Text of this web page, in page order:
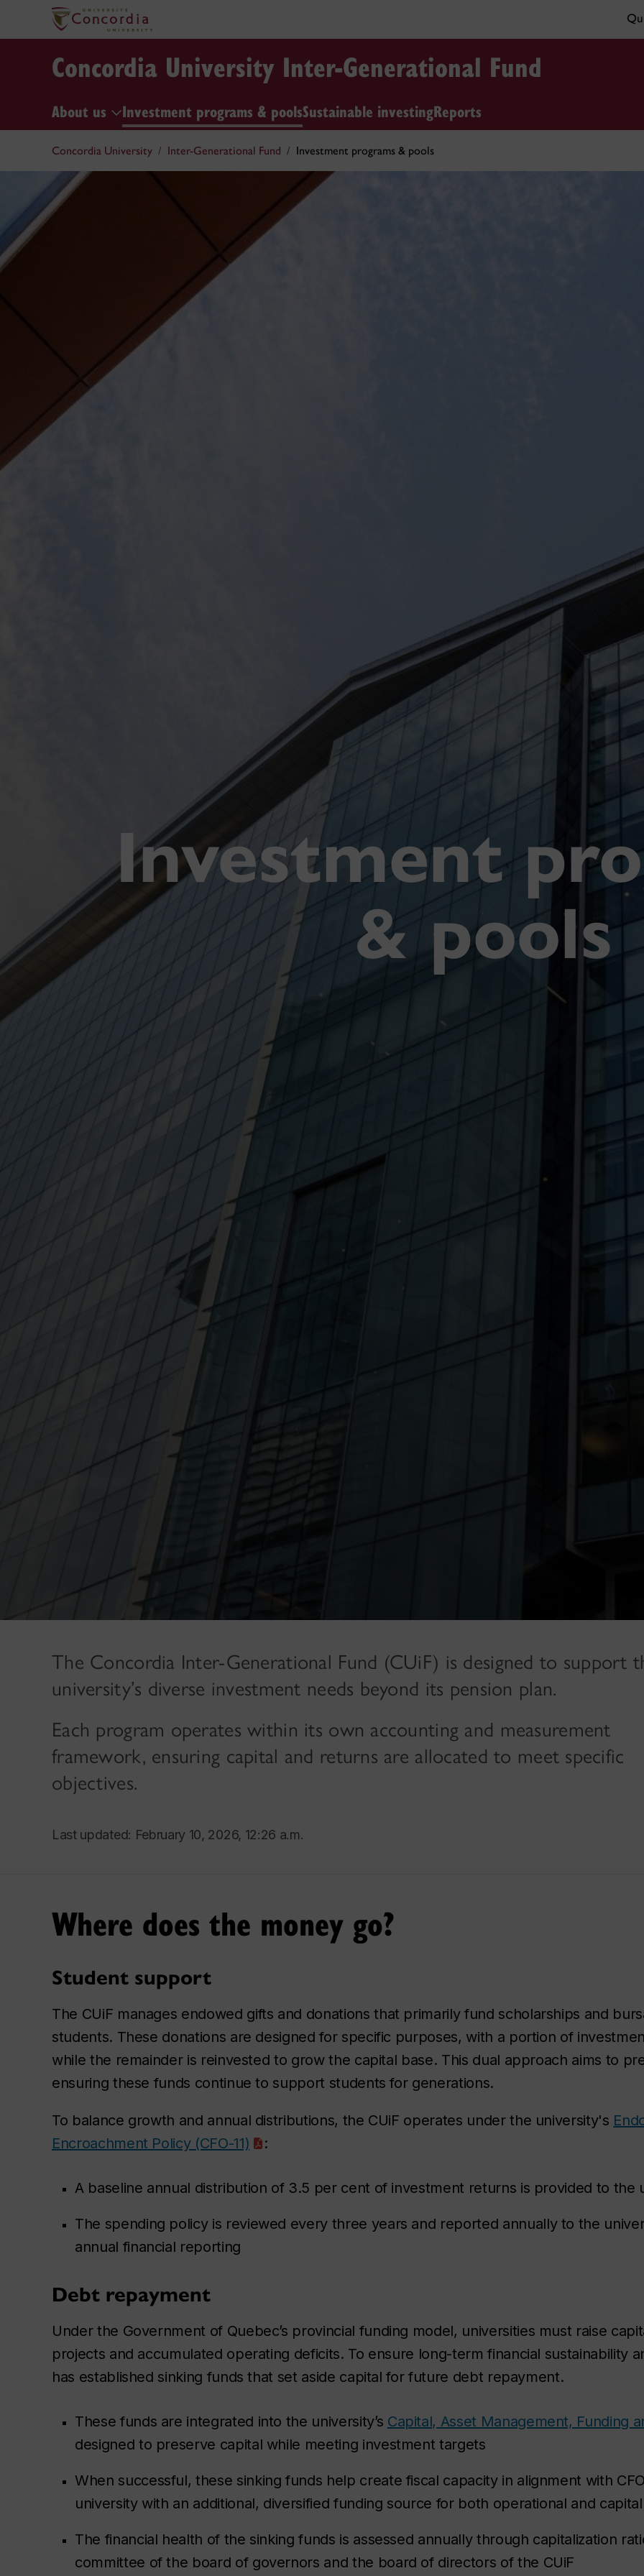
Concordia University Inter-Generational Fund
About us Investment programs & poolsSustainable investingReports
Concordia University Inter-Generational Fund Investment programs & pools
Investment
& pools
The Concordia Inter-Generational Fund (CUiF) is designed to support
university’s diverse investment needs beyond its pension plan.
Each program operates within its own accounting and measurement
framework, ensuring capital and returns are allocated to meet specific
objectives.
Last updated: February 10, 2026, 12:26 a.m.
Where does the money go?
Student support
The CUiF manages endowed gifts and donations that primarily fund scholarships and
students. These donations are designed for specific purposes, with a portion of
while the remainder is reinvested to grow the capital base. This dual approach aims to
ensuring these funds continue to support students for generations.
To balance growth and annual distributions, the CUiF operates under the university's
Encroachment Policy (CFO-11)
:
A baseline annual distribution of 3.5 per cent of investment returns is provided to the
The spending policy is reviewed every three years and reported annually to the
annual financial reporting
Debt repayment
Under the Government of Quebec’s provincial funding model, universities must raise
projects and accumulated operating deficits. To ensure long-term financial sustainability
has established sinking funds that set aside capital for future debt repayment.
These funds are integrated into the university’s Capital, Asset Management, Funding
designed to preserve capital while meeting investment targets
When successful, these sinking funds help create fiscal capacity in alignment with
university with an additional, diversified funding source for both operational and
The financial health of the sinking funds is assessed annually through capitalization
committee of the board of governors and the board of directors of the CUiF